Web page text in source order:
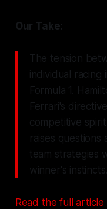
Our Take:
The tension
individual racing
Formula 1.
Ferrari's
competitive
raises
team strategies
winner's instincts.
Read the full